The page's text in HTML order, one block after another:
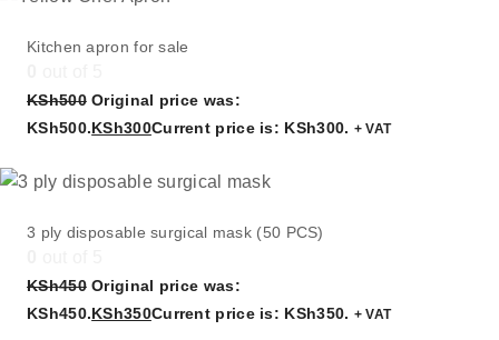
Kitchen apron for sale
KSh500 Original price was:
KSh500.KSh300Current price is: KSh300. + VAT
3 ply disposable surgical mask (50 PCS)
KSh450 Original price was:
KSh450.KSh350Current price is: KSh350. + VAT